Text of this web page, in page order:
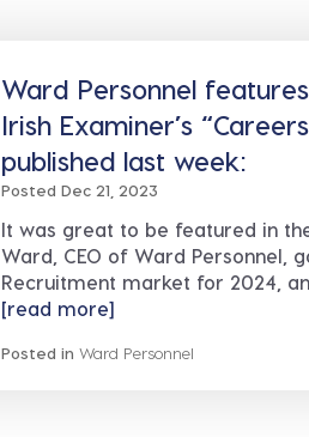
Ward Personnel
Irish Examiner’s
published last week:
Posted Dec 21, 2023
It was great to be featured in
Ward, CEO of Ward Personnel,
Recruitment market for 2024,
[read more]
Posted in Ward Personnel